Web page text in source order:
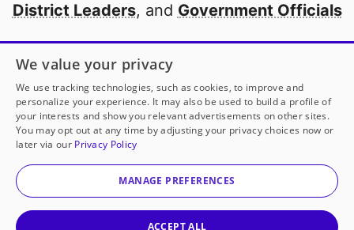
District Leaders, and Government Officials
Open to every public school in America
thanks to
our partners
Partner with DonorsChoose
© 2000-2026 DonorsChoose, a 501(c)(3) not-for-profit
corporation.
We value your privacy
We use tracking technologies, such as cookies, to improve and
personalize your experience. It may also be used to build a profile of
your interests and show you relevant advertisements on other sites.
You may opt out at any time by adjusting your privacy choices now or
later via our Privacy Policy
MANAGE PREFERENCES
ACCEPT ALL